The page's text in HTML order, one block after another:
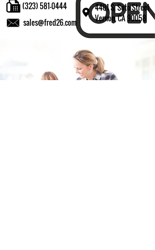
4401 S. Soto Street
Vernon, CA 90058
sales@fred26.com
(323) 581-0444